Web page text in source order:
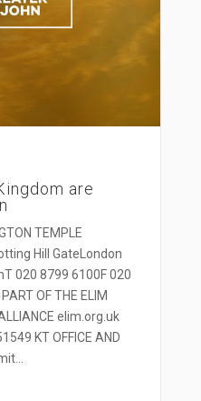
are
TEMPLE
Hill GateLondon
020 8799 6100F 020
OF THE ELIM
elim.org.uk
KT OFFICE AND